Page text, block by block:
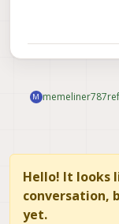
M memeliner787
Hello! It looks
conversation,
yet.